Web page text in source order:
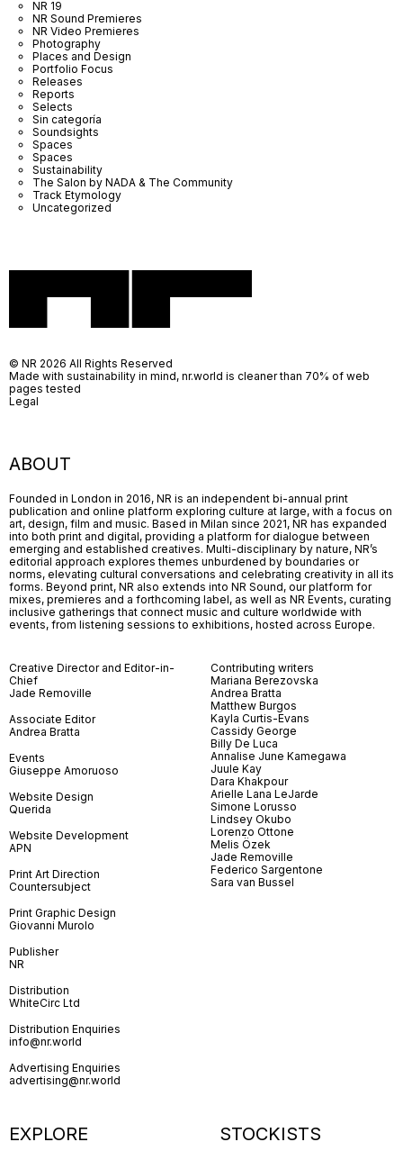
NR 19
NR Sound Premieres
NR Video Premieres
Photography
Places and Design
Portfolio Focus
Releases
Reports
Selects
Sin categoría
Soundsights
Spaces
Spaces
Sustainability
The Salon by NADA & The Community
Track Etymology
Uncategorized
ABOUT
Founded in London in 2016, NR is an independent bi-annual print
publication and online platform exploring culture at large, with a focus on
art, design, film and music. Based in Milan since 2021, NR has expanded
into both print and digital, providing a platform for dialogue between
emerging and established creatives. Multi-disciplinary by nature, NR’s
editorial approach explores themes unburdened by boundaries or
norms, elevating cultural conversations and celebrating creativity in all its
forms. Beyond print, NR also extends into NR Sound, our platform for
mixes, premieres and a forthcoming label, as well as NR Events, curating
inclusive gatherings that connect music and culture worldwide with
events, from listening sessions to exhibitions, hosted across Europe.
Creative Director and Editor-in-
Chief
Jade Removille
Associate Editor
Andrea Bratta
Events
Giuseppe Amoruoso
Website Design
Querida
Website Development
APN
Print Art Direction
Countersubject
Print Graphic Design
Giovanni Murolo
Publisher
NR
Distribution
WhiteCirc Ltd
Distribution Enquiries
info@nr.world
Advertising Enquiries
advertising@nr.world
Contributing writers
Mariana Berezovska
Andrea Bratta
Matthew Burgos
Kayla Curtis-Evans
Cassidy George
Billy De Luca
Annalise June Kamegawa
Juule Kay
Dara Khakpour
Arielle Lana LeJarde
Simone Lorusso
Lindsey Okubo
Lorenzo Ottone
Melis Özek
Jade Removille
Federico Sargentone
Sara van Bussel
EXPLORE STOCKISTS
© NR 2026 All Rights Reserved
Made with sustainability in mind, nr.world is cleaner than 70% of web
pages tested
Legal